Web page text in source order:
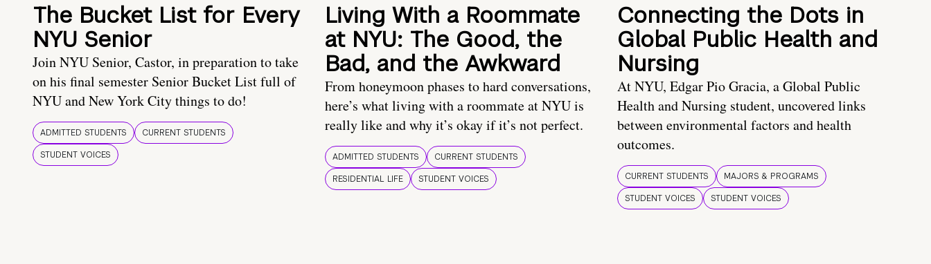
The Bucket List for Every
NYU Senior
Join NYU Senior, Castor, in preparation to take
on his final semester Senior Bucket List full of
NYU and New York City things to do!
ADMITTED STUDENTS
CURRENT STUDENTS
STUDENT VOICES
Living With a Roommate
at NYU: The Good, the
Bad, and the Awkward
From honeymoon phases to hard conversations,
here’s what living with a roommate at NYU is
really like and why it’s okay if it’s not perfect.
ADMITTED STUDENTS
CURRENT STUDENTS
RESIDENTIAL LIFE
STUDENT VOICES
Connecting the Dots in
Global Public Health and
Nursing
At NYU, Edgar Pio Gracia, a Global Public
Health and Nursing student, uncovered links
between environmental factors and health
outcomes.
CURRENT STUDENTS
MAJORS & PROGRAMS
STUDENT VOICES
STUDENT VOICES